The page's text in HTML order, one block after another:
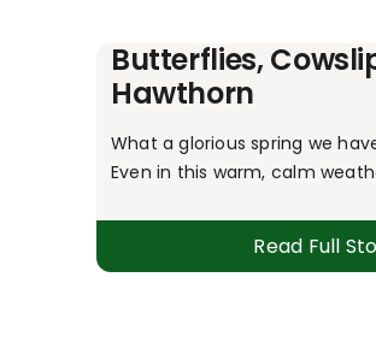
Butterflies,
Hawthorn
What a glorious spring we
Even in this warm, calm
Read Full